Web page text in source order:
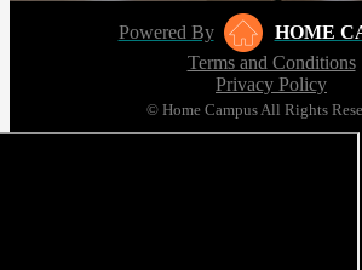
Powered By
HOME
Terms and Conditions
Privacy Policy
© Home Campus All Rights